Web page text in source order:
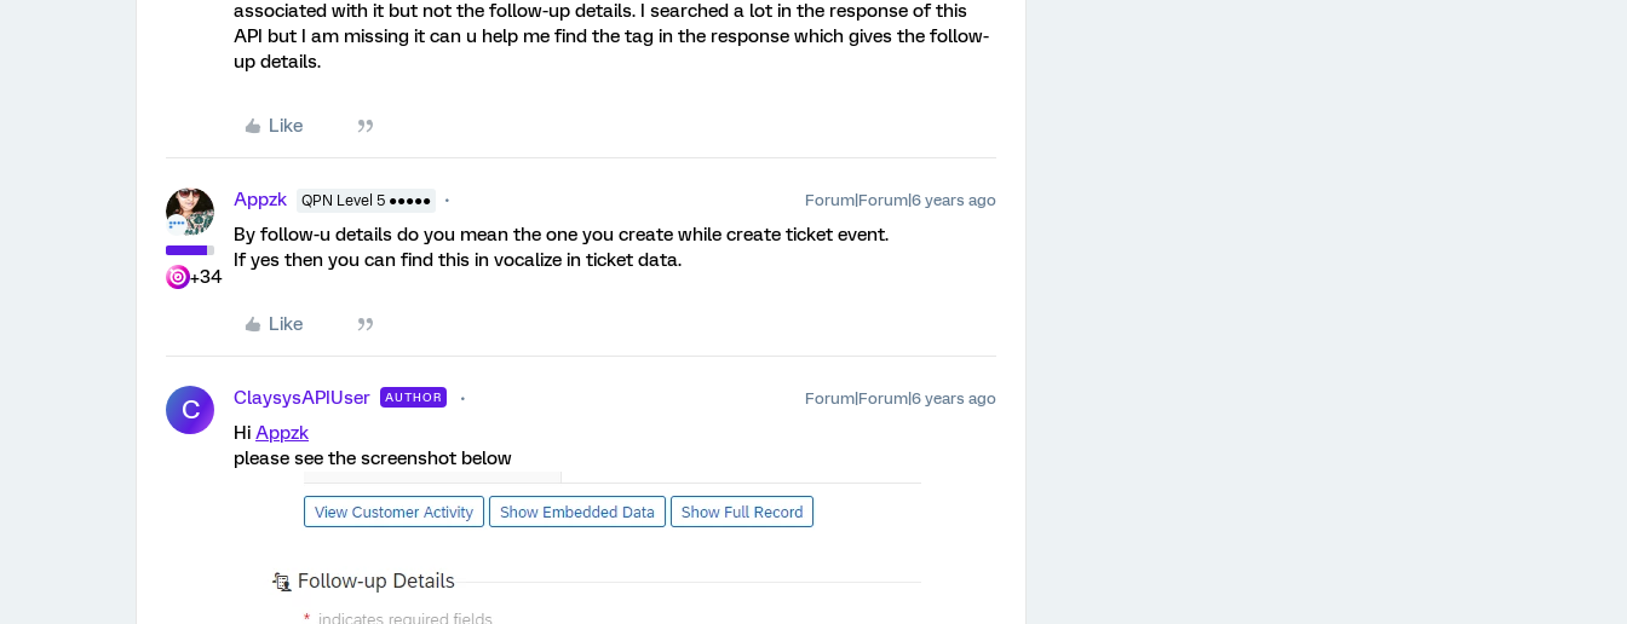
associated with it but not the follow-up details. I searched a lot in the response of this
API but I am missing it can u help me find the tag in the response which gives the follow-
up details.
Like
+34
Appzk QPN Level 5 ●●●●● Forum|Forum|6 years ago
By follow-u details do you mean the one you create while create ticket event.
If yes then you can find this in vocalize in ticket data.
Like
C ClaysysAPIUser AUTHOR Forum|Forum|6 years ago
Hi Appzk
please see the screenshot below